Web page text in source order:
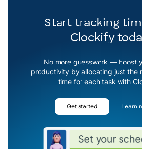
Start tracking
Clockify
No more guesswork — boost
productivity by allocating just the
time for each task with
Get started Learn